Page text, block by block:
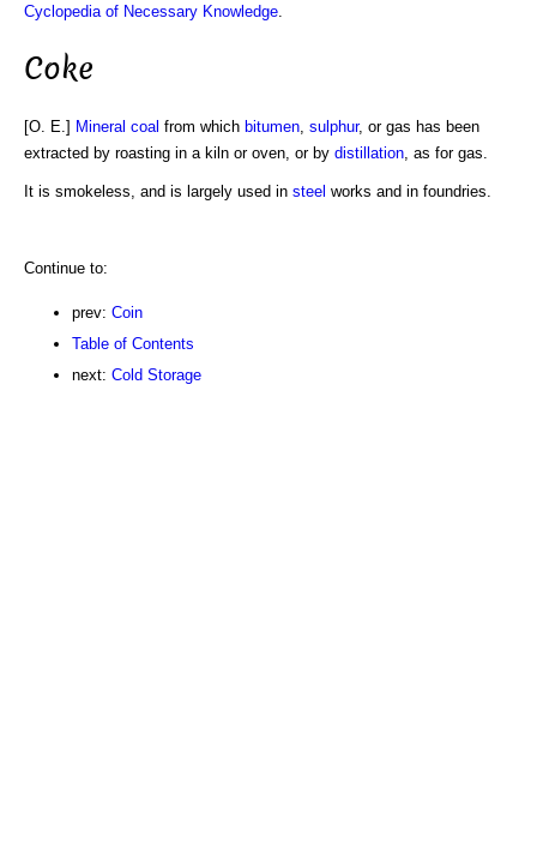
Cyclopedia of Necessary Knowledge
Coke
[O. E.] Mineral coal from which bitumen sulphur, or gas has been
extracted by roasting in a kiln or oven, or by distillation , as for gas.
It is smokeless, and is largely used in steel works and in foundries.
Continue to:
prev: Coin
Table of Contents
next: Cold Storage